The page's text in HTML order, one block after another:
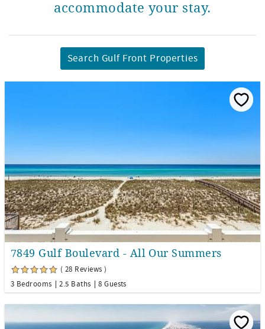
accommodate your stay.
Search Gulf Front Properties
7849 Gulf Boulevard - All Our Summers
( 28 Reviews )
3 Bedrooms
2.5 Baths 8 Guests